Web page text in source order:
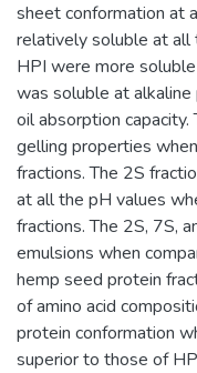
sheet conformation at
relatively soluble at all
HPI were more
was soluble at
oil absorption
gelling properties
fractions. The 2S
at all the pH values
fractions. The 2S, 7S,
emulsions when
hemp seed protein
of amino acid
protein conformation
superior to those of